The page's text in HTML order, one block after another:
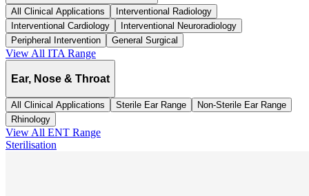
All Clinical Applications
Interventional Radiology
Interventional Cardiology
Interventional Neuroradiology
Peripheral Intervention
General Surgical
View All ITA Range
Ear, Nose & Throat
All Clinical Applications Sterile Ear Range
Non-Sterile Ear Range
Rhinology
View All ENT Range
Sterilisation